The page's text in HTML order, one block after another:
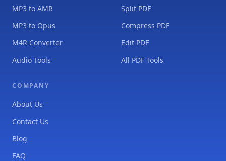
MP3 to AMR
MP3 to Opus
M4R Converter
Audio Tools
Split PDF
Compress PDF
Edit PDF
All PDF Tools
COMPANY
About Us
Contact Us
Blog
FAQ